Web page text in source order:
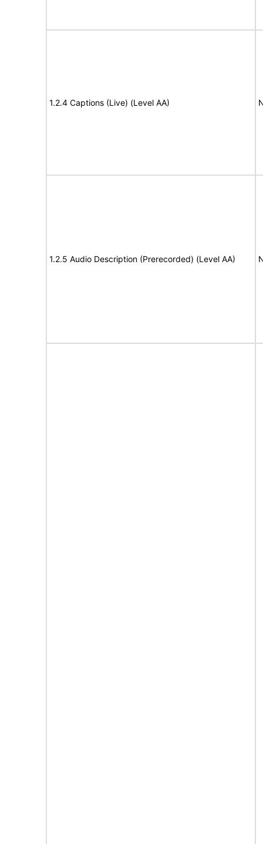
1.2.4 Captions (Live) (Level AA)
1.2.5 Audio Description (Prerecorded) (Level AA)